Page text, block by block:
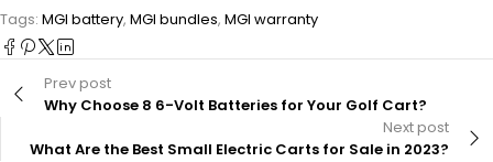
Tags: MGI battery, MGI bundles, MGI warranty
Prev post
Why Choose 8 6-Volt Batteries for Your Golf Cart?
Next post
What Are the Best Small Electric Carts for Sale in 2023?